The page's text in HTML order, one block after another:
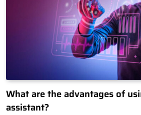
What are the advantages of
assistant?